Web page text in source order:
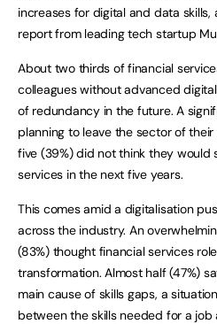
increases for digital and data
report from leading tech startup
About two thirds of financial
colleagues without advanced
of redundancy in the future. A
planning to leave the sector of
five (39%) did not think they would
services in the next five years.
This comes amid a digitalisation
across the industry. An
(83%) thought financial services
transformation. Almost half (47%)
main cause of skills gaps, a
between the skills needed for a job